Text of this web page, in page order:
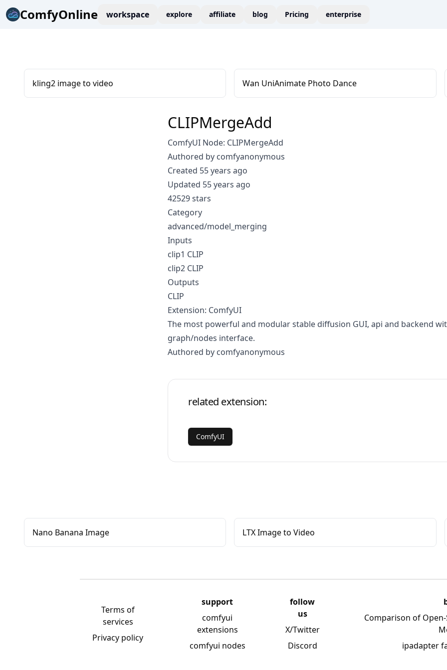
ComfyOnline workspace explore affiliate blog Pricing enterprise
kling2 image to video Wan UniAnimate Photo Dance
CLIPMergeAdd
ComfyUI Node: CLIPMergeAdd
Authored by comfyanonymous
Created 55 years ago
Updated 55 years ago
42529 stars
Category
advanced/model_merging
Inputs
clip1 CLIP
clip2 CLIP
Outputs
CLIP
Extension: ComfyUI
The most powerful and modular stable diffusion GUI, api and backend
graph/nodes interface.
Authored by comfyanonymous
related extension:
ComfyUI
Nano Banana Image LTX Image to Video
Terms of
services
Privacy policy
support
comfyui
extensions
comfyui nodes
follow
us
X/Twitter
Discord
Comparison of
ipadapter